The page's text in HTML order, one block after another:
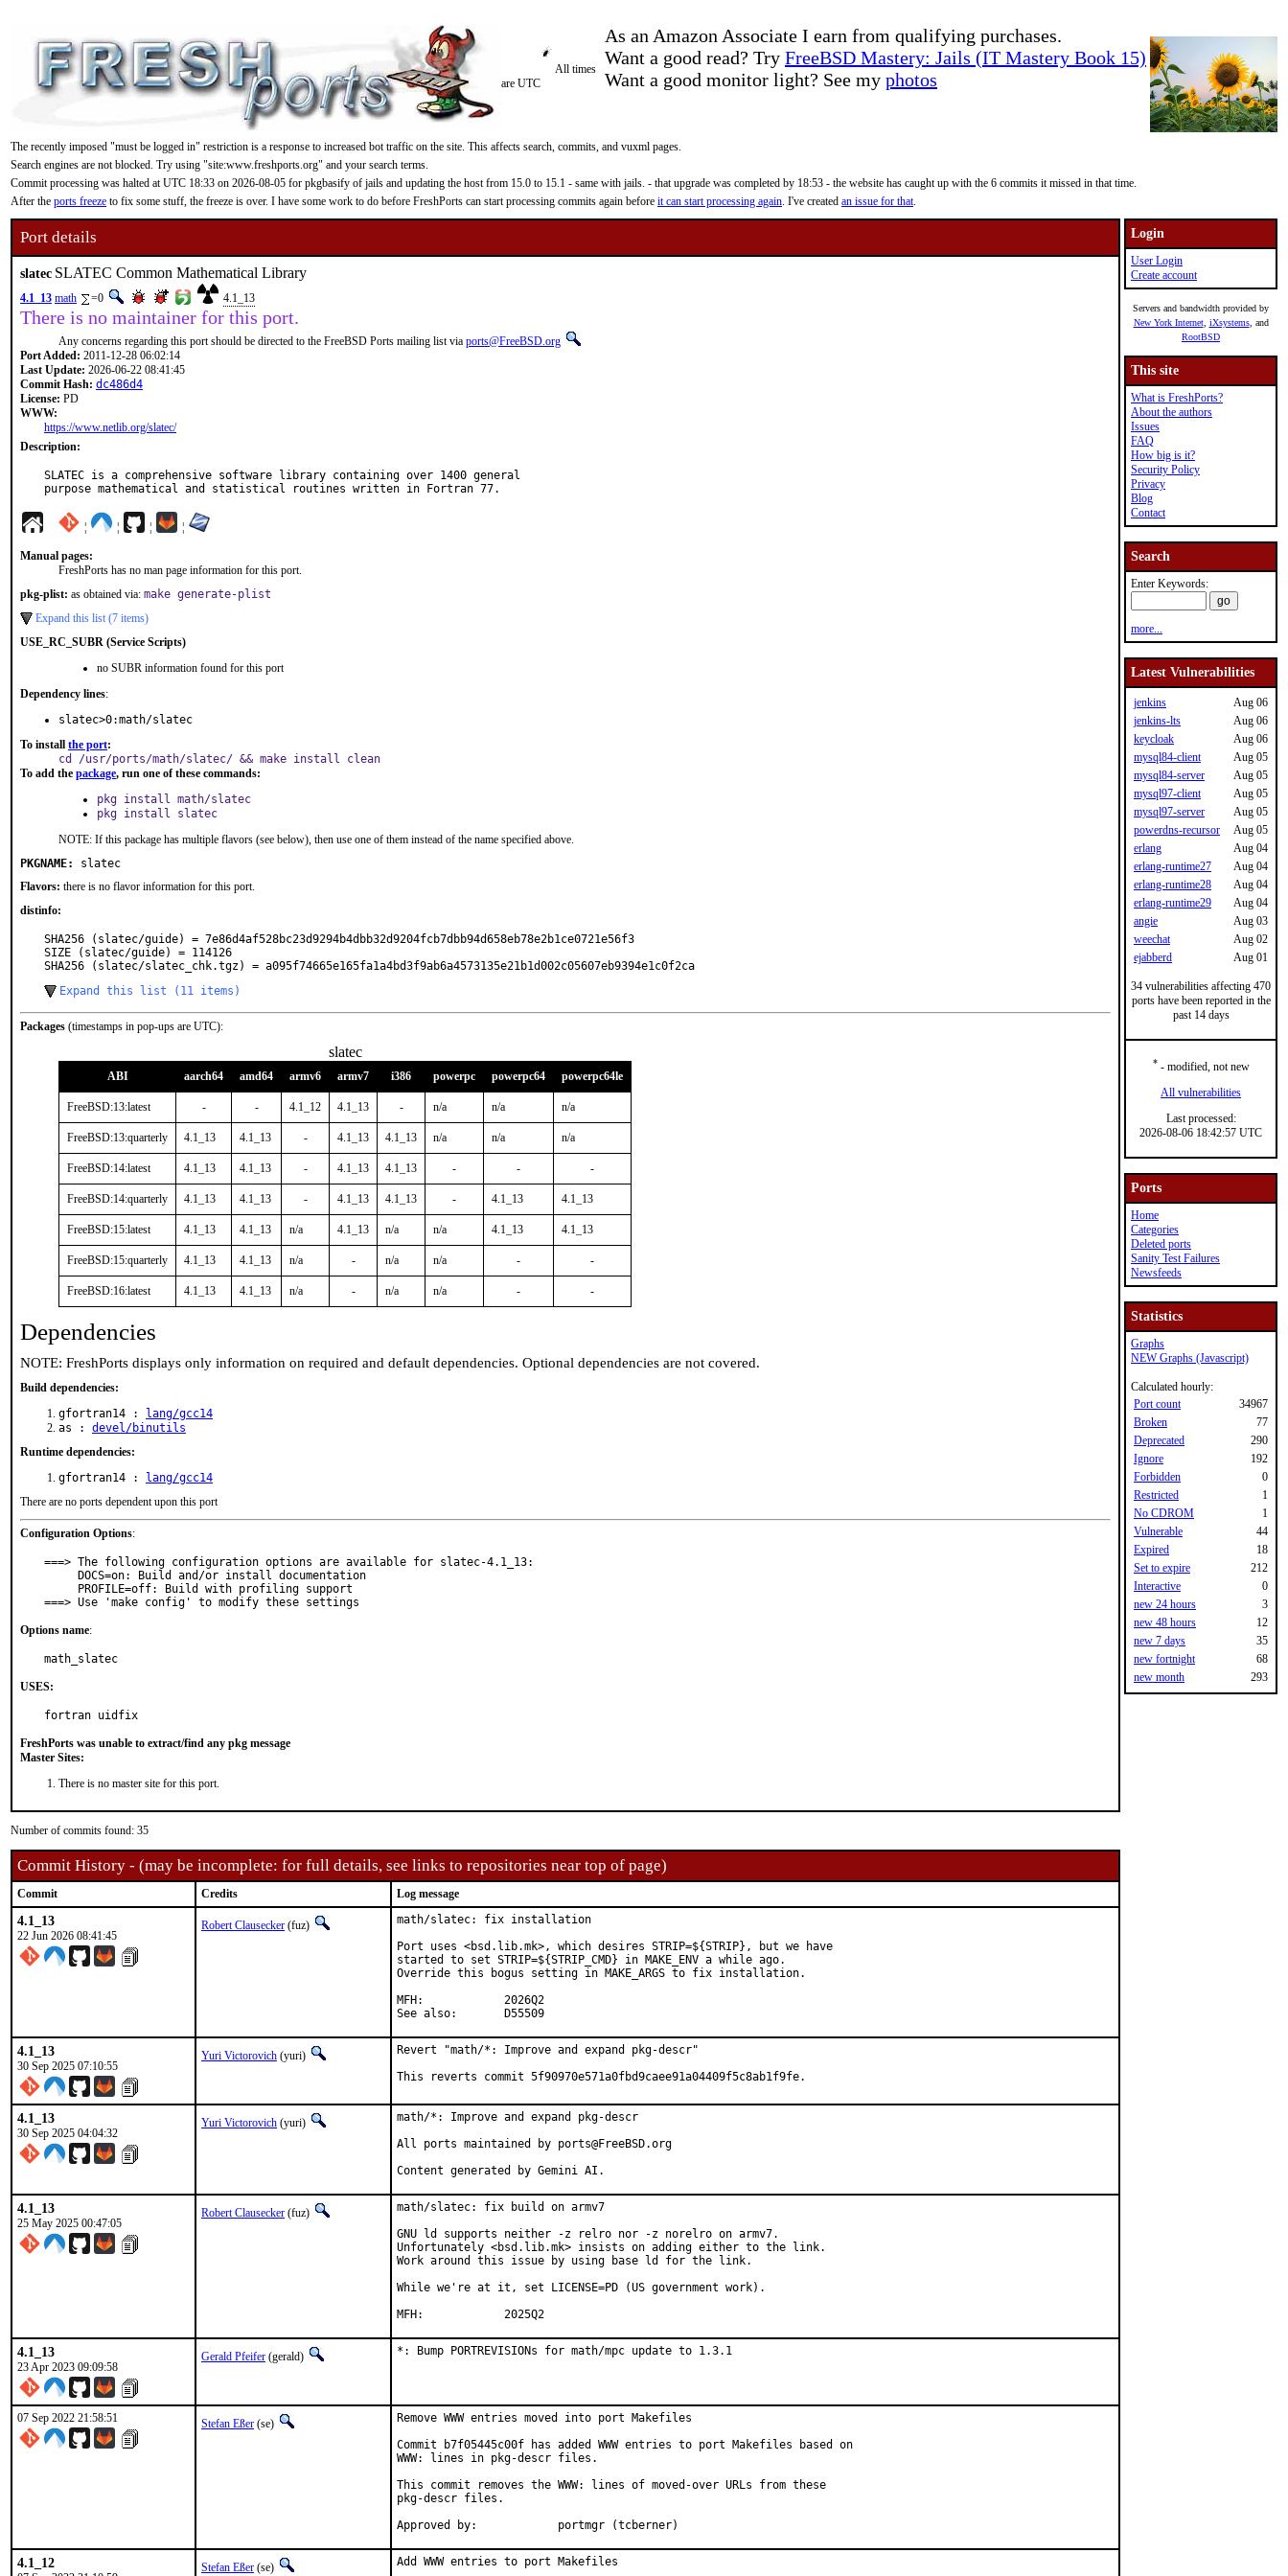
As an Amazon Associate I earn from qualifying purchases.
Want a good read? Try FreeBSD Mastery: Jails (IT Mastery Book 15)
Want a good monitor light? See my photos
All times
are UTC
The recently imposed "must be logged in" restriction is a response to increased bot traffic on the site. This affects search, commits, and vuxml pages.
Search engines are not blocked. Try using "site:www.freshports.org" and your search terms.
Commit processing was halted at UTC 18:33 on 2026-08-05 for pkgbasify of jails and updating the host from 15.0 to 15.1 - same with jails. - that upgrade was completed by 18:53 - the website has caught up with the 6 commits it missed in that time.
After the ports freeze to fix some stuff, the freeze is over. I have some work to do before FreshPorts can start processing commits again before it can start processing again. I've created an issue for that.
Port details
slatec SLATEC Common Mathematical Library
4.1_13 math =0 4.1_13
There is no maintainer for this port.
Any concerns regarding this port should be directed to the FreeBSD Ports mailing list via ports@FreeBSD.org
Port Added: 2011-12-28 06:02:14
Last Update: 2026-06-22 08:41:45
Commit Hash: dc486d4
License: PD
WWW:
https://www.netlib.org/slatec/
Description:
SLATEC is a comprehensive software library containing over 1400 general
purpose mathematical and statistical routines written in Fortran 77.
¦ ¦ ¦ ¦
Manual pages:
FreshPorts has no man page information for this port.
pkg-plist: as obtained via: make generate-plist
Expand this list (7 items)
USE_RC_SUBR (Service Scripts)
no SUBR information found for this port
Dependency lines:
slatec>0:math/slatec
To install the port:
cd /usr/ports/math/slatec/ && make install clean
To add the package, run one of these commands:
pkg install math/slatec
pkg install slatec
NOTE: If this package has multiple flavors (see below), then use one of them instead of the name specified above.
PKGNAME:
slatec
Flavors: there is no flavor information for this port.
distinfo:
SHA256 (slatec/guide) = 7e86d4af528bc23d9294b4dbb32d9204fcb7dbb94d658eb78e2b1ce0721e56f3
SIZE (slatec/guide) = 114126
SHA256 (slatec/slatec_chk.tgz) = a095f74665e165fa1a4bd3f9ab6a4573135e21b1d002c05607eb9394e1c0f2ca
Expand this list (11 items)
Packages (timestamps in pop-ups are UTC):
slatec
ABI aarch64 amd64 armv6 armv7 i386 powerpc powerpc64 powerpc64le
FreeBSD:13:latest - - 4.1_12 4.1_13 - n/a n/a n/a
FreeBSD:13:quarterly 4.1_13 4.1_13 - 4.1_13 4.1_13 n/a n/a n/a
FreeBSD:14:latest 4.1_13 4.1_13 - 4.1_13 4.1_13 - - -
FreeBSD:14:quarterly 4.1_13 4.1_13 - 4.1_13 4.1_13 - 4.1_13 4.1_13
FreeBSD:15:latest 4.1_13 4.1_13 n/a 4.1_13 n/a n/a 4.1_13 4.1_13
FreeBSD:15:quarterly 4.1_13 4.1_13 n/a - n/a n/a - -
FreeBSD:16:latest 4.1_13 4.1_13 n/a - n/a n/a - -
Dependencies
NOTE: FreshPorts displays only information on required and default dependencies. Optional dependencies are not covered.
Build dependencies:
gfortran14 :
lang/gcc14
as : devel/binutils
Runtime dependencies:
gfortran14 :
lang/gcc14
There are no ports dependent upon this port
Configuration Options:
===> The following configuration options are available for slatec-4.1_13:
===> Use 'make config' to modify these settings
Options name:
math_slatec
USES:
fortran uidfix
FreshPorts was unable to extract/find any pkg message
Master Sites:
There is no master site for this port.
Number of commits found: 35
Commit History - (may be incomplete: for full details, see links to repositories near top of page)
Commit Credits Log message
4.1_13
22 Jun 2026 08:41:45
Robert Clausecker (fuz)
math/slatec: fix installation
Port uses <bsd.lib.mk>, which desires STRIP=${STRIP}, but we have
started to set STRIP=${STRIP_CMD} in MAKE_ENV a while ago.
Override this bogus setting in MAKE_ARGS to fix installation.
MFH:		2026Q2
See also:	D55509
4.1_13
30 Sep 2025 07:10:55
Yuri Victorovich (yuri)
Revert "math/*: Improve and expand pkg-descr"
This reverts commit 5f90970e571a0fbd9caee91a04409f5c8ab1f9fe.
4.1_13
30 Sep 2025 04:04:32
Yuri Victorovich (yuri)
math/*: Improve and expand pkg-descr
All ports maintained by ports@FreeBSD.org
Content generated by Gemini AI.
4.1_13
25 May 2025 00:47:05
Robert Clausecker (fuz)
math/slatec: fix build on armv7
GNU ld supports neither -z relro nor -z norelro on armv7.
Unfortunately <bsd.lib.mk> insists on adding either to the link.
Work around this issue by using base ld for the link.
While we're at it, set LICENSE=PD (US government work).
MFH:		2025Q2
4.1_13
23 Apr 2023 09:09:58
Gerald Pfeifer (gerald) *: Bump PORTREVISIONs for math/mpc update to 1.3.1
07 Sep 2022 21:58:51 Stefan Eßer (se)
Remove WWW entries moved into port Makefiles
Commit b7f05445c00f has added WWW entries to port Makefiles based on
WWW: lines in pkg-descr files.
This commit removes the WWW: lines of moved-over URLs from these
pkg-descr files.
Approved by:		portmgr (tcberner)
4.1_12 Stefan Eßer (se)
Add WWW entries to port Makefiles
Login
User Login
Create account
Servers and bandwidth provided by
New York Internet, iXsystems, and
RootBSD
This site
What is FreshPorts?
About the authors
Issues
FAQ
How big is it?
Security Policy
Privacy
Blog
Contact
Search
Enter Keywords:
more...
Latest Vulnerabilities
jenkins
Aug 06
jenkins-lts
Aug 06
keycloak
Aug 06
mysql84-client
Aug 05
mysql84-server
Aug 05
mysql97-client
Aug 05
mysql97-server
Aug 05
powerdns-recursor
Aug 05
erlang
Aug 04
erlang-runtime27
Aug 04
erlang-runtime28
Aug 04
erlang-runtime29
Aug 04
angie
Aug 03
weechat
Aug 02
ejabberd
Aug 01
34 vulnerabilities affecting 470
ports have been reported in the
past 14 days
*- modified, not new
All vulnerabilities
Last processed:
2026-08-06 18:42:57 UTC
Ports
Home
Categories
Deleted ports
Sanity Test Failures
Newsfeeds
Statistics
Graphs
NEW Graphs (Javascript)
Calculated hourly:
Port count
34967
Broken
77
Deprecated
290
Ignore
192
Forbidden
0
Restricted
1
No CDROM
1
Vulnerable
44
Expired
18
Set to expire
212
Interactive
0
new 24 hours
3
new 48 hours
12
new 7 days
35
new fortnight
68
new month
293